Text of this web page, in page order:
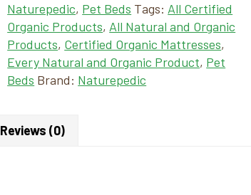
Naturepedic, Pet Beds Tags:All Certified
Organic Products,All Natural and Organic
Products, Certified Organic Mattresses,
Every Natural and Organic Product, Pet
Beds Brand: Naturepedic
Reviews (0)